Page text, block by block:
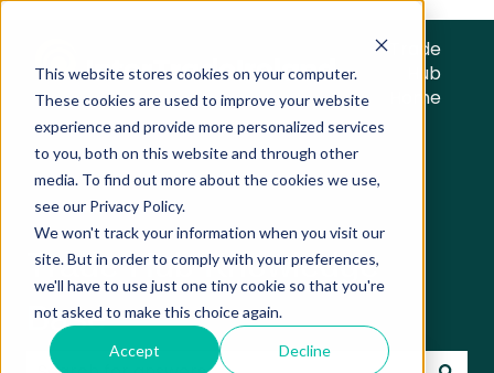
This website stores cookies on your computer.
These cookies are used to improve your website
experience and provide more personalized services
to you, both on this website and through other
media. To find out more about the cookies we use,
see our Privacy Policy.
We won't track your information when you visit our
site. But in order to comply with your preferences,
we'll have to use just one tiny cookie so that you're
not asked to make this choice again.
Accept Decline
Trade
Hub
Home
Trade Hub Knowledge
Base